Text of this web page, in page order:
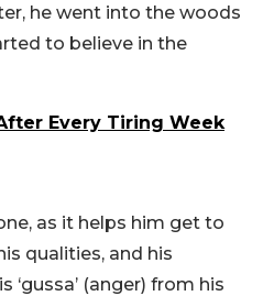
he went into the woods
to believe in the
Every Tiring Week
as it helps him get to
qualities, and his
(anger) from his